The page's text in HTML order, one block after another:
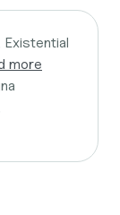
more